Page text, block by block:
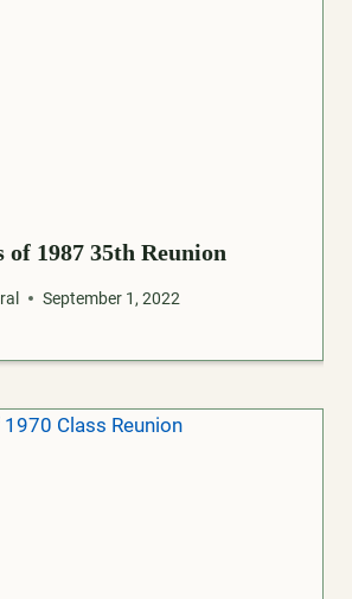
of 1987 35th Reunion
September 1, 2022